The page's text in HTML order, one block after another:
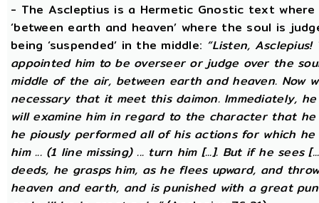
- The Ascleptius is a Hermetic Gnostic text
‘between earth and heaven’ where the soul is
being ‘suspended’ in the middle: “Listen,
appointed him to be overseer or judge over the
middle of the air, between earth and heaven. Now
necessary that it meet this daimon. Immediately,
will examine him in regard to the character that
he piously performed all of his actions for which
him ... (1 line missing) ... turn him [...]. But if he
deeds, he grasps him, as he flees upward, and
heaven and earth, and is punished with a great